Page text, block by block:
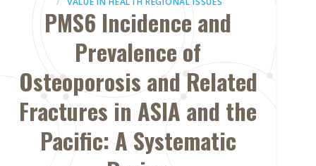
PMS6 Incidence and
Prevalence of
Osteoporosis and Related
Fractures in ASIA and the
Pacific: A Systematic